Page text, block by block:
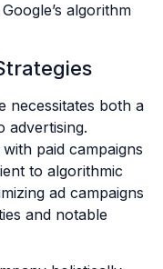
algorithm
necessitates both a
advertising.
paid campaigns
to algorithmic
ad campaigns
and notable